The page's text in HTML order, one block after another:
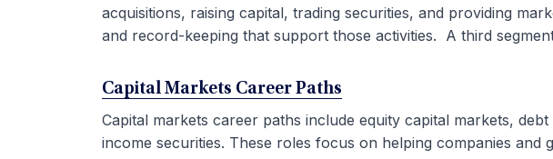
acquisitions, raising capital, trading securities, and providing
and record-keeping that support those activities. A third
Capital Markets Career Paths
Capital markets career paths include equity capital markets,
income securities. These roles focus on helping companies